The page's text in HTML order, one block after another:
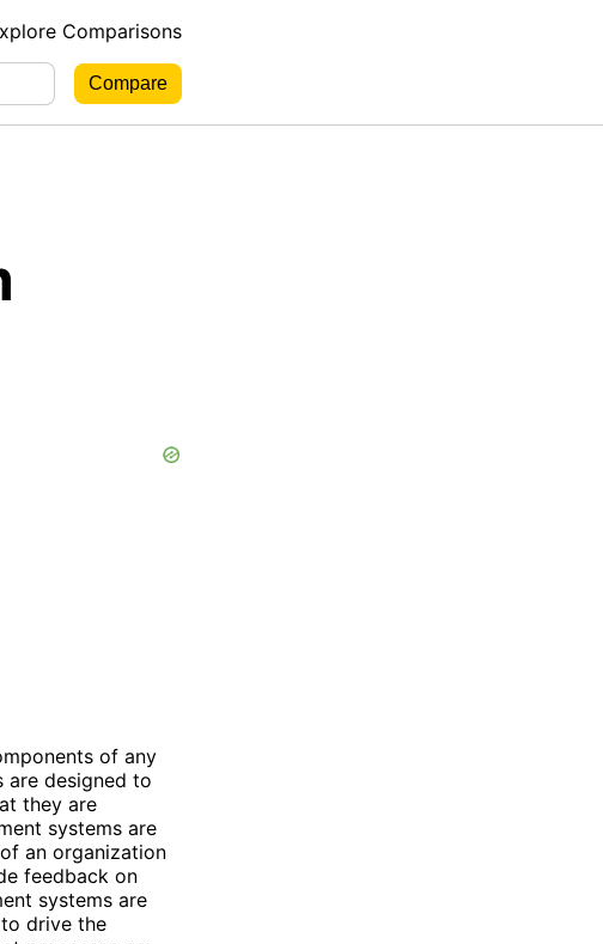
Comparisons
of any
are designed to
they are
systems are
an organization
feedback on
systems are
drive the